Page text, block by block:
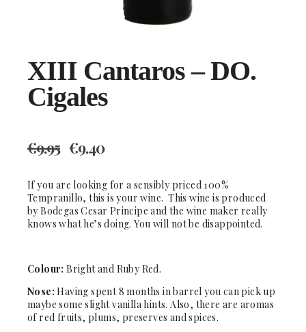
XIII Cantaros – DO.
Cigales
€9.95 €9.40
If you are looking for a sensibly priced 100%
Tempranillo, this is your wine. This wine is produced
by Bodegas Cesar Principe and the wine maker really
knows what he’s doing. You will not be disappointed.
Colour: Bright and Ruby Red.
Nose: Having spent 8 months in barrel you can pick up
maybe some slight vanilla hints. Also, there are aromas
of red fruits, plums, preserves and spices.